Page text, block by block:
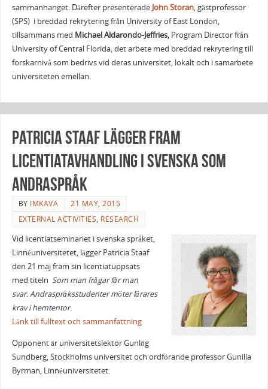
sammanhanget. Därefter presenterade JohnStoran, gästprofessor
(SPS) i breddad rekrytering från University of East London,
tillsammans med Michael Aldarondo-Jeffries,Program Director från
University of Central Florida, det arbete med breddad rekrytering till
forskarnivå som bedrivs vid deras universitet, lokalt och i samarbete
universiteten emellan.
Patricia Staaf lägger fram
licentiatavhandling i svenska som
andraspråk
BY IMKAVA
21 MAY, 2015
EXTERNAL ACTIVITIES, RESEARCH
Vid licentiatseminariet i svenska språket,
Linnéuniversitetet, lägger Patricia Staaf
den 21 maj fram sin licentiatuppsats
med titeln Som man frågar får man
svar.Andraspråksstudenter möter lärares
krav i hemtentor.
Länk till fulltext och sammanfattning
Opponent är universitetslektor Gunlög
Sundberg, Stockholms universitet och ordförande professor Gunilla
Byrman, Linnéuniversitetet.